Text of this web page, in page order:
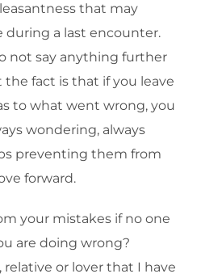
that may
during a last encounter.
not say anything further
fact is that if you leave
to what went wrong, you
wondering, always
preventing them from
forward.
your mistakes if no one
are doing wrong?
or lover that I have